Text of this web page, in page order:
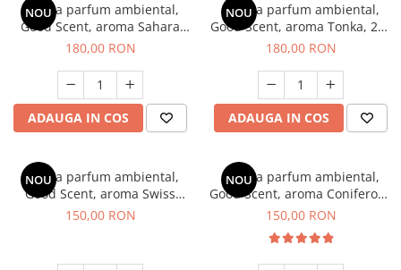
NOU
Esenta parfum ambiental,
Good Scent, aroma Sahara
Breeze, 200 g
180,00 RON
ADAUGA IN COS
NOU
Esenta parfum ambiental,
Good Scent, aroma Tonka, 200
g
180,00 RON
ADAUGA IN COS
NOU
Esenta parfum ambiental,
Good Scent, aroma Swiss
Pine, 200 g
150,00 RON
NOU
Esenta parfum ambiental,
Good Scent, aroma Coniferous
Forest, 200 g
150,00 RON